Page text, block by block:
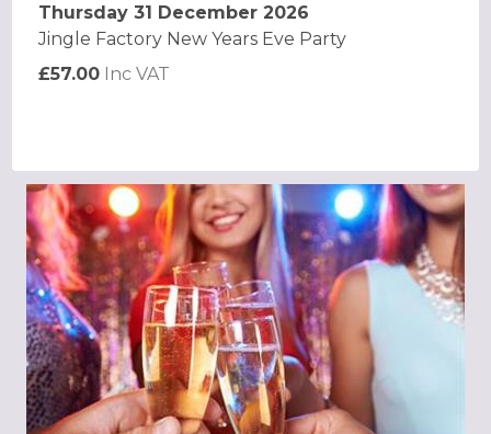
Thursday 31 December 2026
Jingle Factory New Years Eve Party
£57.00 Inc VAT